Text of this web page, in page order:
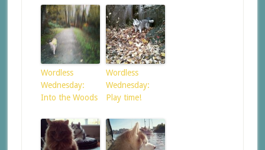
Wordless
Wednesday:
Into the Woods
Wordless
Wednesday:
Play time!